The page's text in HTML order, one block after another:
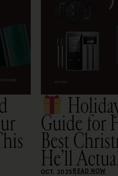
Guide for
Best
He’ll
OCT. 2025 READ NOW